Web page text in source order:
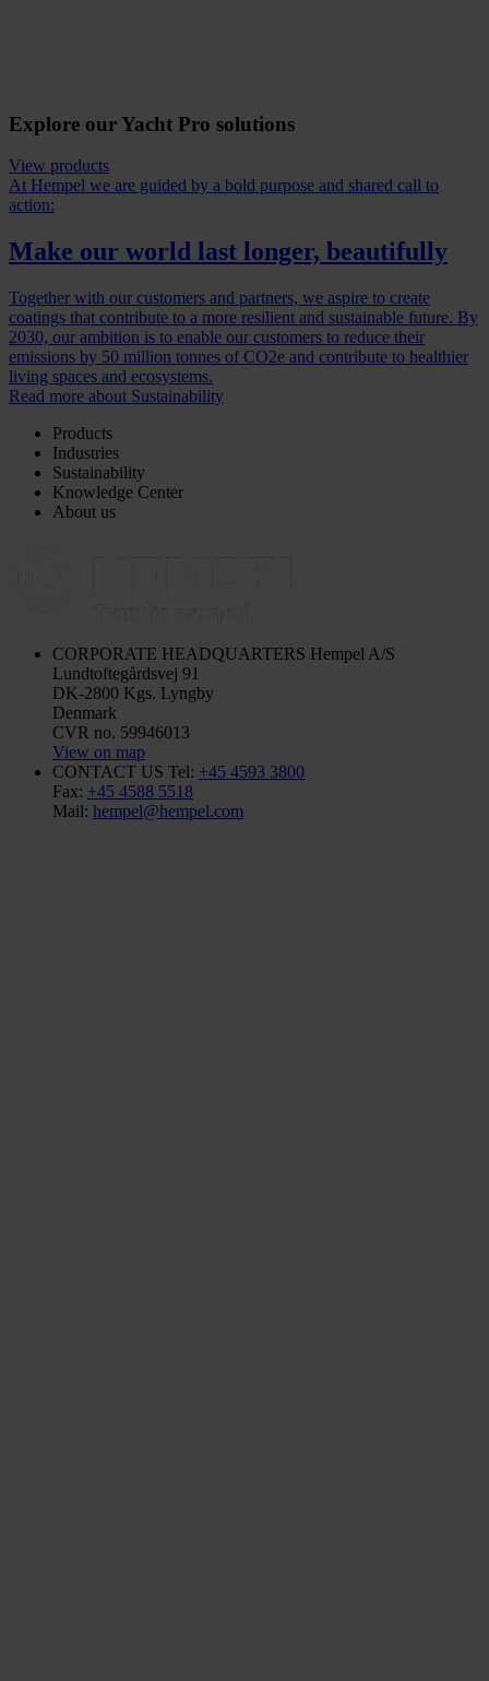
Explore our Yacht Pro solutions
View products
At Hempel we are guided by a bold purpose and shared call to
action:
Make our world last longer, beautifully
Together with our customers and partners, we aspire to create
coatings that contribute to a more resilient and sustainable future. By
2030, our ambition is to enable our customers to reduce their
emissions by 50 million tonnes of CO2e and contribute to healthier
living spaces and ecosystems.
Read more about Sustainability
Products
Industries
Sustainability
Knowledge Center
About us
CORPORATE HEADQUARTERS Hempel A/S
Lundtoftegårdsvej 91
DK-2800 Kgs. Lyngby
Denmark
CVR no. 59946013
View on map
CONTACT US Tel: +45 4593 3800
Fax: +45 4588 5518
Mail: hempel@hempel.com